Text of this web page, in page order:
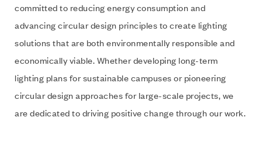
committed to reducing energy consumption and
advancing circular design principles to create lighting
solutions that are both environmentally responsible and
economically viable. Whether developing long-term
lighting plans for sustainable campuses or pioneering
circular design approaches for large-scale projects, we
are dedicated to driving positive change through our work.